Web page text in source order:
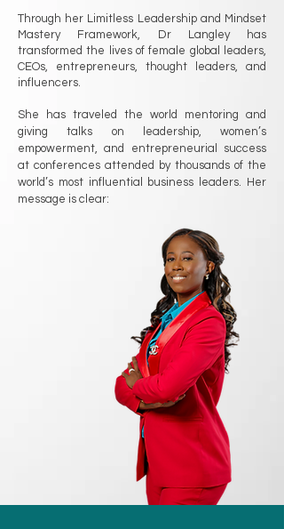
Through her Limitless Leadership and Mindset
Mastery Framework, Dr Langley has
transformed the lives of female global leaders,
CEOs, entrepreneurs, thought leaders, and
influencers.
She has traveled the world mentoring and
giving talks on leadership, women’s
empowerment, and entrepreneurial success
at conferences attended by thousands of the
world’s most influential business leaders. Her
message is clear: